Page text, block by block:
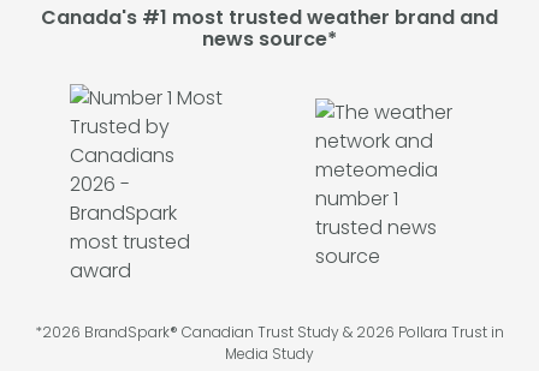
Canada's #1 most trusted weather brand and
news source*
*2026 BrandSpark® Canadian Trust Study & 2026 Pollara Trust in
Media Study